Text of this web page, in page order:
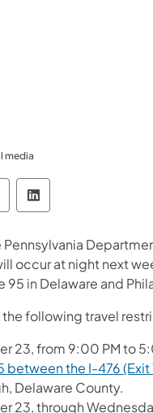
media
of
Department of
Department
Pennsylvania
Pennsylvania
occur at night next
95 in Delaware and
following travel
23, from 9:00 PM to
the I-476 (Exit
Delaware County.
23, through